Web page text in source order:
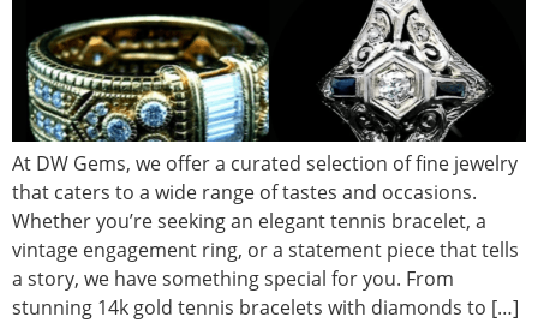
At DW Gems, we offer a curated selection of fine jewelry
that caters to a wide range of tastes and occasions.
Whether you’re seeking an elegant tennis bracelet, a
vintage engagement ring, or a statement piece that tells
a story, we have something special for you. From
stunning 14k gold tennis bracelets with diamonds to […]